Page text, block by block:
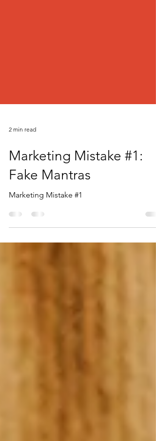
Marketing Mistake #1:
Fake Mantras
Marketing Mistake #1